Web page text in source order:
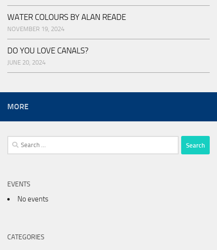
WATER COLOURS BY ALAN READE
NOVEMBER 19, 2024
DO YOU LOVE CANALS?
JUNE 20, 2024
MORE
Search
for:
EVENTS
No events
CATEGORIES